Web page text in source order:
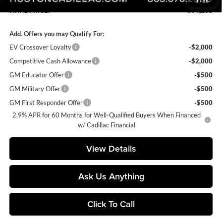
Add. Offers you may Qualify For:
EV Crossover Loyalty
-$2,000
Competitive Cash Allowance
-$2,000
GM Educator Offer
-$500
GM Military Offer
-$500
GM First Responder Offer
-$500
2.9% APR for 60 Months for Well-Qualified Buyers When Financed
w/ Cadillac Financial
View Details
Ask Us Anything
Click To Call